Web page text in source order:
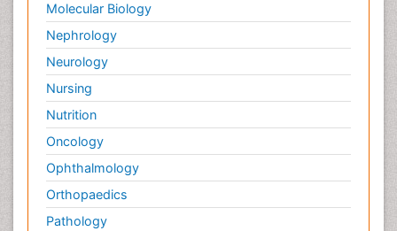
Molecular Biology
Nephrology
Neurology
Nursing
Nutrition
Oncology
Ophthalmology
Orthopaedics
Pathology